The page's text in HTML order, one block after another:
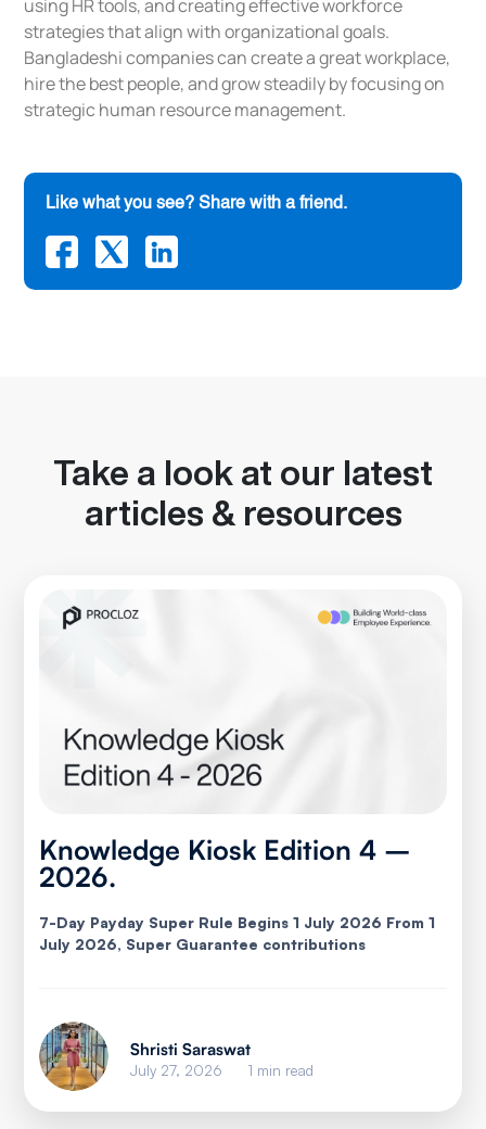
using HR tools, and creating effective workforce
strategies that align with organizational goals.
Bangladeshi companies can create a great workplace,
hire the best people, and grow steadily by focusing on
strategic human resource management.
Like what you see? Share with a friend.
Take a look at our latest
articles & resources
Knowledge Kiosk Edition 4 –
2026.
7-Day Payday Super Rule Begins 1 July 2026 From 1
July 2026, Super Guarantee contributions
Shristi Saraswat
July 27, 2026 1 min read